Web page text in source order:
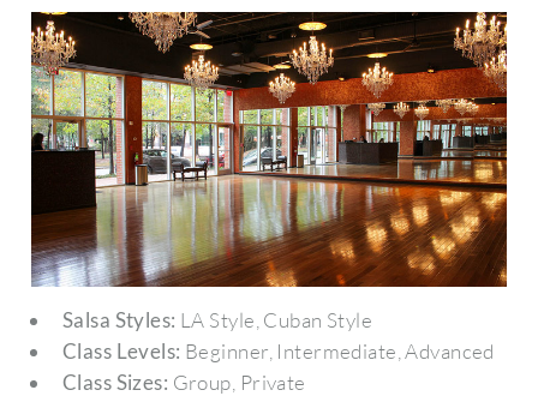
Salsa Styles: LA Style, Cuban Style
Class Levels: Beginner, Intermediate, Advanced
Class Sizes: Group, Private